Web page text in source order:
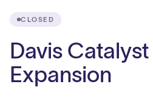
CLOSED
Davis
Expansion